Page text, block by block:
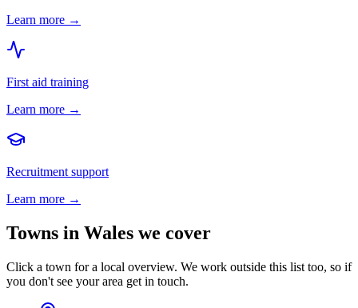
Learn more →
First aid training
Learn more →
Recruitment support
Learn more →
Towns in Wales we cover
Click a town for a local overview. We work outside this list too, so if
you don't see your area get in touch.